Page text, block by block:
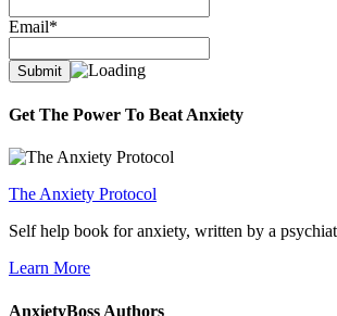
Email*
Get The Power To Beat Anxiety
The Anxiety Protocol
Self help book for anxiety, written by a
Learn More
AnxietyBoss Authors